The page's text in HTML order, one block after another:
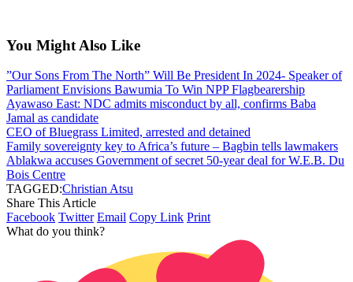
You Might Also Like
”Our Sons From The North” Will Be President In 2024- Speaker of
Parliament Envisions Bawumia To Win NPP Flagbearership
Ayawaso East: NDC admits misconduct by all, confirms Baba
Jamal as candidate
CEO of Bluegrass Limited, arrested and detained
Family sovereignty key to Africa’s future – Bagbin tells lawmakers
Ablakwa accuses Government of secret 50-year deal for W.E.B. Du
Bois Centre
TAGGED:Christian Atsu
Share This Article
Facebook Twitter Email Copy Link Print
What do you think?